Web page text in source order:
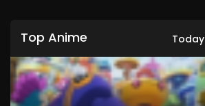
Top Anime Today